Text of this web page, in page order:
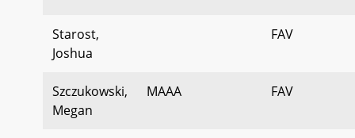
Starost,
Joshua
FAV
Szczukowski,
Megan
MAAA FAV